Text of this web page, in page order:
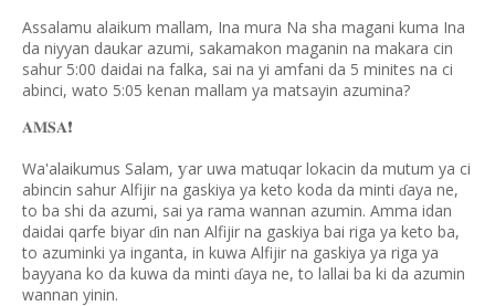
Assalamu alaikum mallam, Ina mura Na sha magani kuma Ina
da niyyan daukar azumi, sakamakon maganin na makara cin
sahur 5:00 daidai na falka, sai na yi amfani da 5 minites na ci
abinci, wato 5:05 kenan mallam ya matsayin azumina?
𝐀𝐌𝐒𝐀❗️
Wa'alaikumus Salam, ƴar uwa matuqar lokacin da mutum ya ci
abincin sahur Alfijir na gaskiya ya keto koda da minti ɗaya ne,
to ba shi da azumi, sai ya rama wannan azumin. Amma idan
daidai qarfe biyar ɗin nan Alfijir na gaskiya bai riga ya keto ba,
to azuminki ya inganta, in kuwa Alfijir na gaskiya ya riga ya
bayyana ko da kuwa da minti ɗaya ne, to lallai ba ki da azumin
wannan yinin.